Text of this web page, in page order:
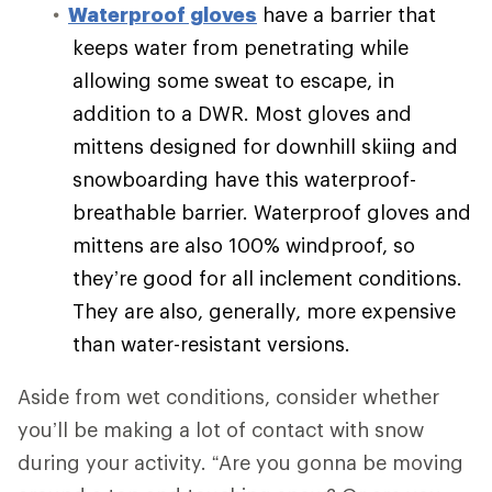
Waterproof gloves have a barrier that
keeps water from penetrating while
allowing some sweat to escape, in
addition to a DWR. Most gloves and
mittens designed for downhill skiing and
snowboarding have this waterproof-
breathable barrier. Waterproof gloves and
mittens are also 100% windproof, so
they’re good for all inclement conditions.
They are also, generally, more expensive
than water-resistant versions.
Aside from wet conditions, consider whether
you’ll be making a lot of contact with snow
during your activity. “Are you gonna be moving